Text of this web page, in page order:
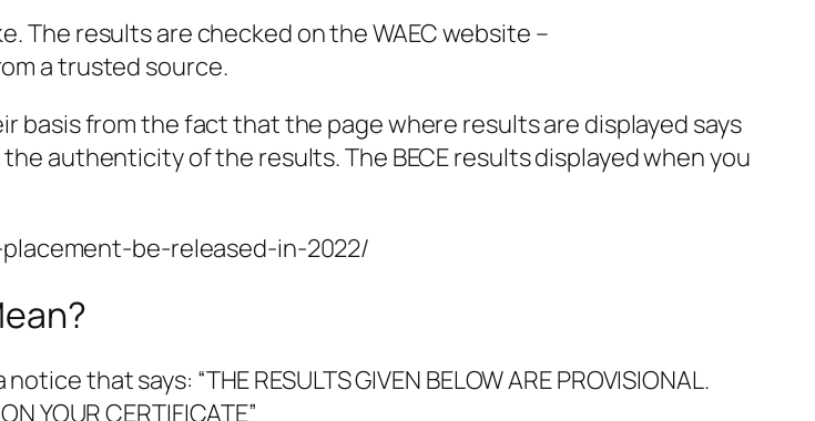
The results are checked on the WAEC website –
a trusted source.
basis from the fact that the page where results are displayed says
authenticity of the results. The BECE results displayed when you
be-released-in-2022/
that says: “THE RESULTS GIVEN BELOW ARE PROVISIONAL.
YOUR CERTIFICATE”